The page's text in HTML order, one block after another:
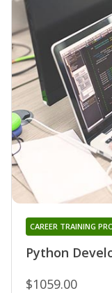
Python
CAREER TRAINING
$1059.00